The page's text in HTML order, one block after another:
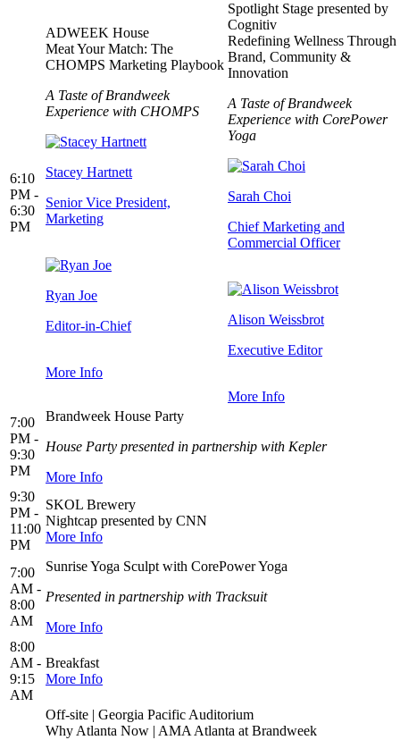
6:10
PM -
6:30
PM
ADWEEK House
Meat Your Match: The
CHOMPS Marketing Playbook
A Taste of Brandweek
Experience with CHOMPS
Stacey Hartnett
Senior Vice President,
Marketing
Ryan Joe
Editor-in-Chief
More Info
Spotlight Stage presented by
Cognitiv
Redefining Wellness Through
Brand, Community &
Innovation
A Taste of Brandweek
Experience with CorePower
Yoga
Sarah Choi
Chief Marketing and
Commercial Officer
Alison Weissbrot
Executive Editor
More Info
7:00
PM -
9:30
PM
Brandweek House Party
House Party presented in partnership with Kepler
More Info
9:30
PM -
11:00
PM
SKOL Brewery
Nightcap presented by CNN
More Info
7:00
AM -
8:00
AM
Sunrise Yoga Sculpt with CorePower Yoga
Presented in partnership with Tracksuit
More Info
8:00
AM -
9:15
AM
Breakfast
More Info
Off-site | Georgia Pacific Auditorium
Why Atlanta Now | AMA Atlanta at Brandweek